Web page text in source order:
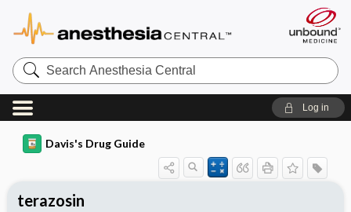
Search
Anesthesia
Central
Log in
Davis's Drug Guide
terazosin